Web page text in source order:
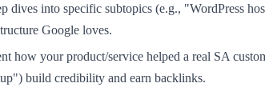
dives into specific subtopics (e.g., "WordPress
Google loves.
how your product/service helped a real SA
build credibility and earn backlinks.